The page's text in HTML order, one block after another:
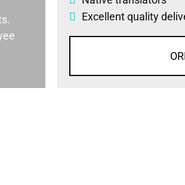
Excellent quality